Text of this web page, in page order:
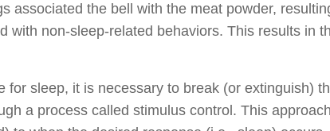
associated the bell with the meat powder,
with non-sleep-related behaviors. This results in
for sleep, it is necessary to break (or extinguish)
a process called stimulus control. This